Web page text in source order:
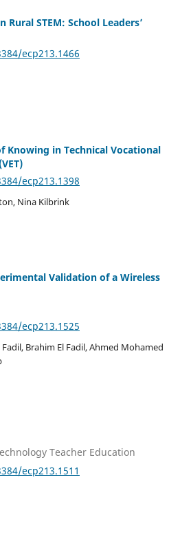
STEM: School Leaders’
ecp213.1466
Knowing in Technical Vocational
ecp213.1398
Nina Kilbrink
Validation of a Wireless
ecp213.1525
Brahim El Fadil, Ahmed Mohamed
Teacher Education
ecp213.1511